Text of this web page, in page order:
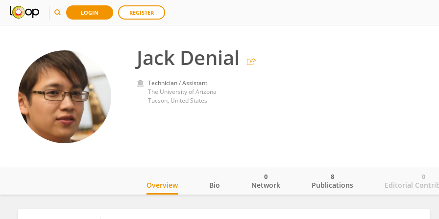
LOGIN REGISTER
Jack Denial
Technician / Assistant
The University of Arizona
Tucson, United States
Overview Bio Network
0
Publications
8
Editorial
0